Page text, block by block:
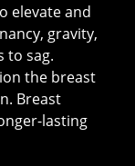
elevate and
gravity,
to sag.
the breast
Breast
lasting